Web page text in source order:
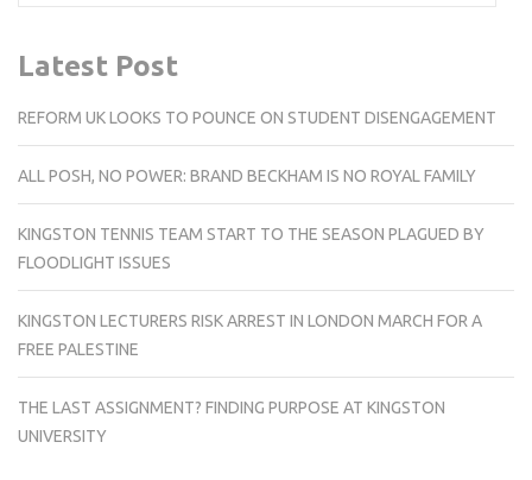
Latest Post
REFORM UK LOOKS TO POUNCE ON STUDENT DISENGAGEMENT
ALL POSH, NO POWER: BRAND BECKHAM IS NO ROYAL FAMILY
KINGSTON TENNIS TEAM START TO THE SEASON PLAGUED BY
FLOODLIGHT ISSUES
KINGSTON LECTURERS RISK ARREST IN LONDON MARCH FOR A
FREE PALESTINE
THE LAST ASSIGNMENT? FINDING PURPOSE AT KINGSTON
UNIVERSITY